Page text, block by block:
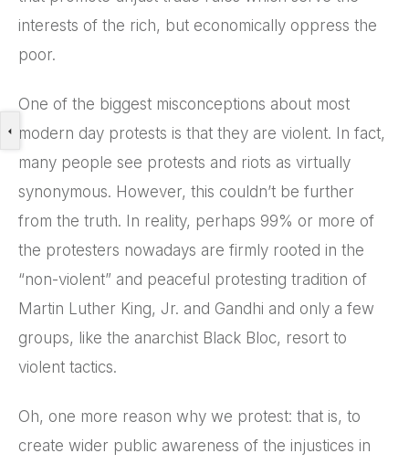
interests of the rich, but economically oppress the
poor.
One of the biggest misconceptions about most
modern day protests is that they are violent. In fact,
many people see protests and riots as virtually
synonymous. However, this couldn’t be further
from the truth. In reality, perhaps 99% or more of
the protesters nowadays are firmly rooted in the
“non-violent” and peaceful protesting tradition of
Martin Luther King, Jr. and Gandhi and only a few
groups, like the anarchist Black Bloc, resort to
violent tactics.
Oh, one more reason why we protest: that is, to
create wider public awareness of the injustices in